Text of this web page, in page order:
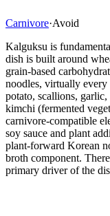
Carnivore·Avoid
Kalguksu is
dish is built around
grain-based
noodles, virtually
potato, scallions,
kimchi (fermented
carnivore-compatible
soy sauce and plant
plant-forward Korean
broth component.
primary driver of the